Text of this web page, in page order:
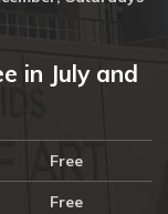
in July and
Free
Free